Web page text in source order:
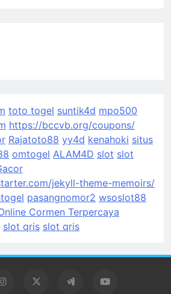
toto togel suntik4d mpo500
https://bccvb.org/coupons/
Rajatoto88 yy4d kenahoki situs
omtogel ALAM4D slot slot
jekyll-theme-memoirs/
pasangnomor2 wsoslot88
Cormen Terpercaya
slot qris slot qris